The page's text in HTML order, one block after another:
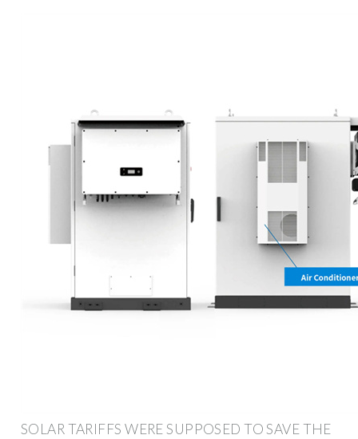
SOLAR TARIFFS WERE SUPPOSED TO SAVE THE